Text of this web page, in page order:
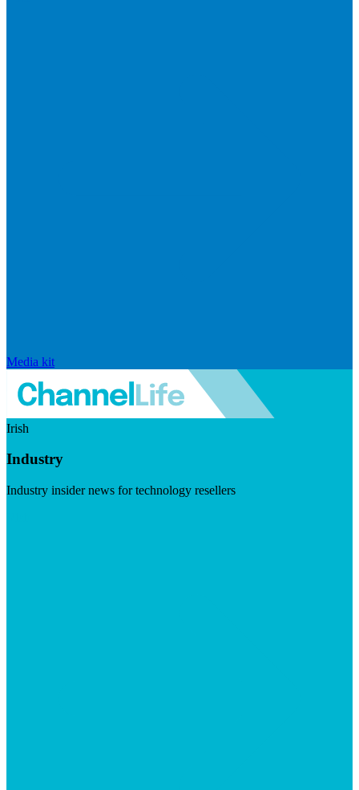
Media kit
Irish
Industry
Industry insider news for technology resellers